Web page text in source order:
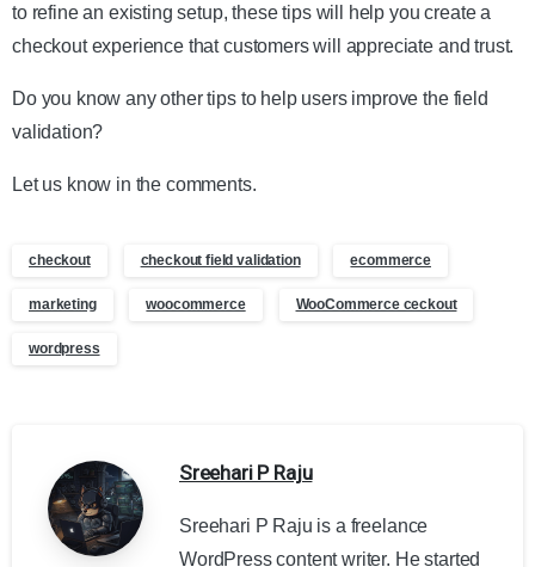
to refine an existing setup, these tips will help you create a
checkout experience that customers will appreciate and trust.
Do you know any other tips to help users improve the field
validation?
Let us know in the comments.
checkout checkout field validation ecommerce
marketing woocommerce WooCommerce ceckout
wordpress
Sreehari P Raju
Sreehari P Raju is a freelance
WordPress content writer. He started